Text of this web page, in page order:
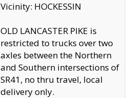
Vicinity: HOCKESSIN
OLD LANCASTER PIKE is
restricted to trucks over two
axles between the Northern
and Southern intersections of
SR41, no thru travel, local
delivery only.